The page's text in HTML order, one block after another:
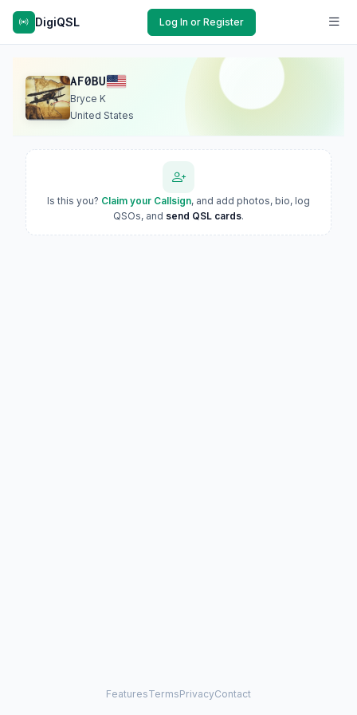
DigiQSL Log In or Register
AF0BU
Bryce K
United States
Is this you? Claim your Callsign, and add photos, bio, log
QSOs, and send QSL cards.
FeaturesTermsPrivacyContact